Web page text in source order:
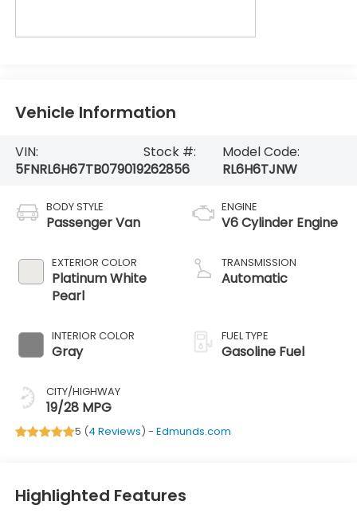
Vehicle Information
VIN:
5FNRL6H67TB079019
Stock #:
262856
Model Code:
RL6H6TJNW
BODY STYLE
Passenger Van
EXTERIOR COLOR
Platinum White
Pearl
INTERIOR COLOR
Gray
CITY/HIGHWAY
19/28 MPG
ENGINE
V6 Cylinder Engine
TRANSMISSION
Automatic
FUEL TYPE
Gasoline Fuel
5 (4 Reviews) - Edmunds.com
Highlighted Features